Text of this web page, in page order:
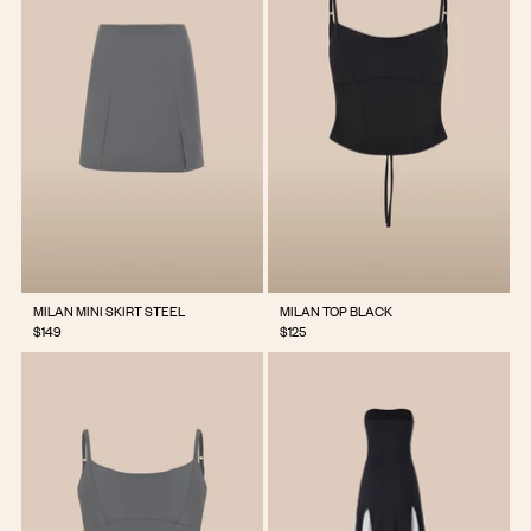
MILAN MINI SKIRT STEEL
$149
MILAN TOP BLACK
$125